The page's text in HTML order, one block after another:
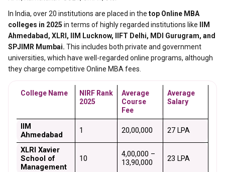
In India, over 20 institutions are placed in the top Online MBA
colleges in 2025 in terms of highly regarded institutions like IIM
Ahmedabad, XLRI, IIM Lucknow, IIFT Delhi, MDI Gurugram, and
SPJIMR Mumbai. This includes both private and government
universities, which have well-regarded online programs, although
they charge competitive Online MBA fees.
College Name
NIRF Rank
2025
Average
Course
Fee
Average
Salary
IIM
Ahmedabad
1 ₹20,00,000 ₹27 LPA
XLRI Xavier
School of
Management
10
₹4,00,000 –
₹13,90,000
₹23 LPA